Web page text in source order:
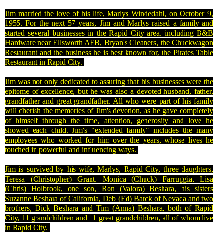
Jim married the love of his life, Marlys Windedahl, onOctober 9,
1955. For the next 57 years, Jim and Marlys raised a family and
started several businesses in theRapid Cityarea, including B&B
Hardware near Ellsworth AFB, Bryan's Cleaners, the Chuckwagon
Restaurant and the business he is best known for, the Pirates Table
Restaurant in Rapid City.
Jim was not only dedicated to assuring that his businesses were the
epitome of excellence, but he was also a devoted husband, father,
grandfather and great grandfather. All who were part of his family
will cherish the memories of Jim's devotion, as he gave completely
of himself through the time, attention, generosity and love he
showed each child. Jim's "extended family" includes the many
employees who worked for him over the years, whose lives he
touched in powerful and influencing ways.
Jim is survived by his wife, Marlys, Rapid City, three daughters,
Teresa (Christopher) Grant, Monica (Chuck) Farruggia, Lisa
(Chris) Holbrook, one son, Ron (Valora) Beshara, his sisters
Suzanne Beshara of California, Deb (Ed) Barck of Nevada and two
brothers, Dick Beshara and Tim (Anna) Beshara, both of Rapid
City, 11 grandchildren and 11 great grandchildren, all of whom live
in Rapid City.